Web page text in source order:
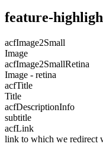
feature-
acfImage2Small
Image
acfImage2SmallRetina
Image - retina
acfTitle
Title
acfDescriptionInfo
subtitle
acfLink
link to which we redirect